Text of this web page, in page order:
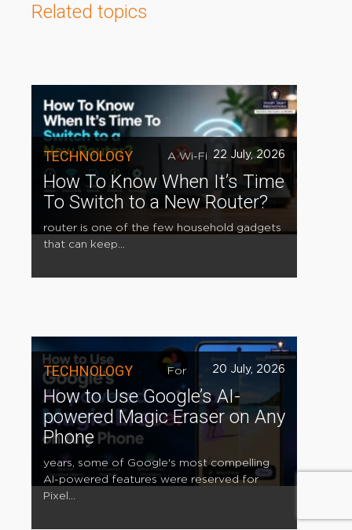
Related topics
TECHNOLOGY 22 July, 2026
How To Know When It’s Time
To Switch to a New Router?
A Wi-Fi
router is one of the few household gadgets
that can keep...
TECHNOLOGY 20 July, 2026
How to Use Google’s AI-
powered Magic Eraser on Any
Phone
For
years, some of Google's most compelling
AI-powered features were reserved for
Pixel...